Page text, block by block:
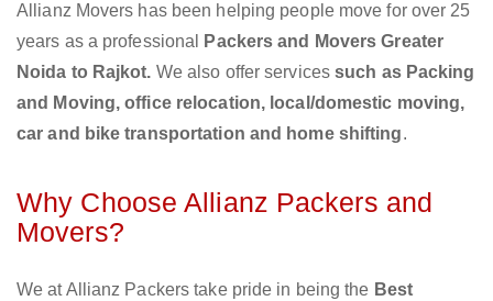
Allianz Movers has been helping people move for over 25
years as a professional
Packers and Movers Greater
Noida to Rajkot. We also offer servicessuch as Packing
and Moving, office relocation, local/domestic moving,
car and bike transportation and home shifting.
Why Choose Allianz Packers and
Movers?
We at Allianz Packers take pride in being the Best